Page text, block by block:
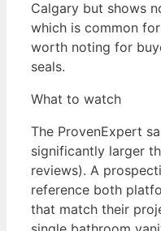
Calgary but shows
which is common
worth noting for
seals.
What to watch
The ProvenExpert
significantly larger
reviews). A
reference both
that match their